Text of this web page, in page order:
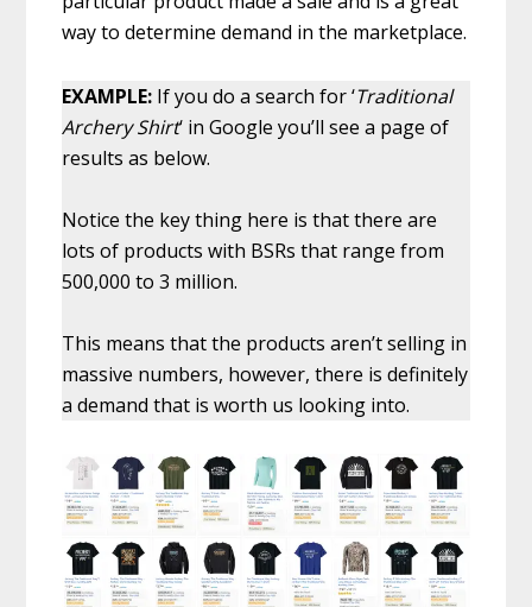
way to determine demand in the marketplace.
EXAMPLE: If you do a search for ‘Traditional
Archery Shirt‘ in Google you’ll see a page of
results as below.
Notice the key thing here is that there are
lots of products with BSRs that range from
500,000 to 3 million.
This means that the products aren’t selling in
massive numbers, however, there is definitely
a demand that is worth us looking into.